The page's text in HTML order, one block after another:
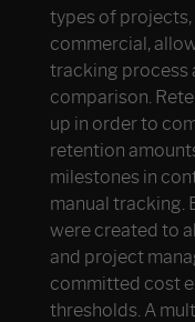
types of projects,
commercial,
tracking process
comparison.
up in order to
retention
milestones in
manual tracking.
were created to
and project
committed cost
thresholds. A